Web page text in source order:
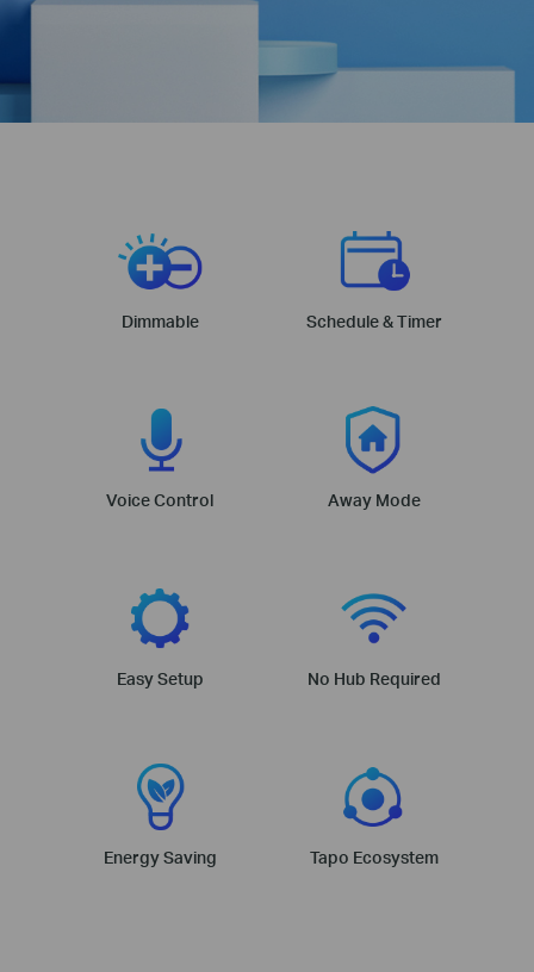
Dimmable Schedule & Timer
Voice Control Away Mode
Easy Setup No Hub Required
Energy Saving Tapo Ecosystem